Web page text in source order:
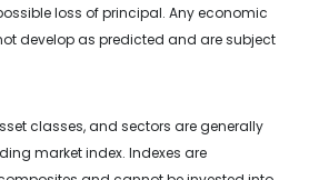
loss of principal. Any economic
develop as predicted and are subject
classes, and sectors are generally
market index. Indexes are